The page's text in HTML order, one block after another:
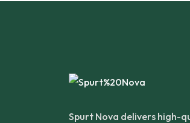
Spurt Nova delivers high-